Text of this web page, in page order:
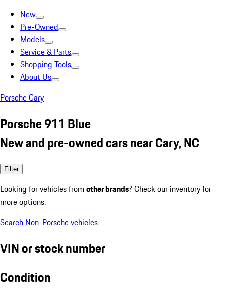
New
Pre-Owned
Models
Service & Parts
Shopping Tools
About Us
Porsche Cary
Porsche 911 Blue
New and pre-owned cars near Cary, NC
Filter
Looking for vehicles from other brands? Check our inventory for
more options.
Search Non-Porsche vehicles
VIN or stock number
Condition